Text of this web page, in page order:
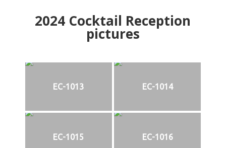
2024 Cocktail Reception
pictures
EC-1013 EC-1014
EC-1015 EC-1016